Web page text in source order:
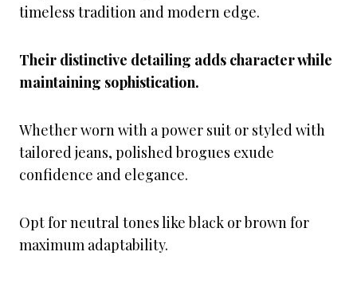
timeless tradition and modern edge.
Their distinctive detailing adds character while
maintaining sophistication.
Whether worn with a power suit or styled with
tailored jeans, polished brogues exude
confidence and elegance.
Opt for neutral tones like black or brown for
maximum adaptability.